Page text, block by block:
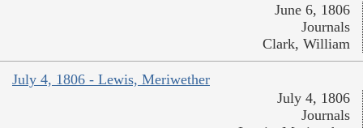
June 6, 1806
Journals
Clark, William
July 4, 1806 - Lewis, Meriwether
July 4, 1806
Journals